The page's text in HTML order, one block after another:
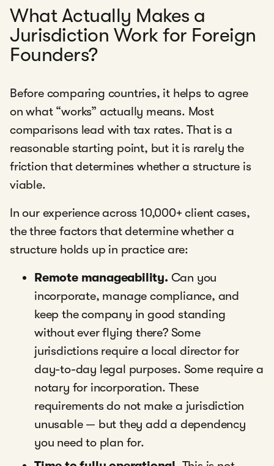
What Actually Makes a
Jurisdiction Work for Foreign
Founders?
Before comparing countries, it helps to agree
on what “works” actually means. Most
comparisons lead with tax rates. That is a
reasonable starting point, but it is rarely the
friction that determines whether a structure is
viable.
In our experience across 10,000+ client cases,
the three factors that determine whether a
structure holds up in practice are:
Remote manageability. Can you
incorporate, manage compliance, and
keep the company in good standing
without ever flying there? Some
jurisdictions require a local director for
day-to-day legal purposes. Some require a
notary for incorporation. These
requirements do not make a jurisdiction
unusable — but they add a dependency
you need to plan for.